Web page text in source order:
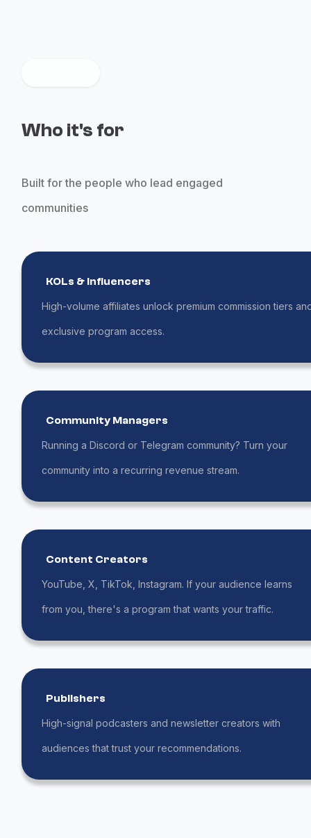
Who it's for
Built for the people who lead engaged
communities
KOLs & Influencers
High-volume affiliates unlock premium commission tiers
exclusive program access.
Community Managers
Running a Discord or Telegram community? Turn your
community into a recurring revenue stream.
Content Creators
YouTube, X, TikTok, Instagram. If your audience learns
from you, there's a program that wants your traffic.
Publishers
High-signal podcasters and newsletter creators with
audiences that trust your recommendations.